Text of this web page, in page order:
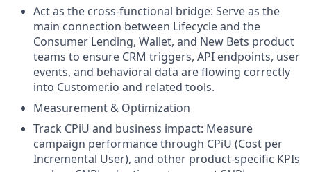
Act as the cross-functional bridge: Serve as the
main connection between Lifecycle and the
Consumer Lending, Wallet, and New Bets product
teams to ensure CRM triggers, API endpoints, user
events, and behavioral data are flowing correctly
into Customer.io and related tools.
Measurement & Optimization
Track CPiU and business impact: Measure
campaign performance through CPiU (Cost per
Incremental User), and other product-specific KPIs